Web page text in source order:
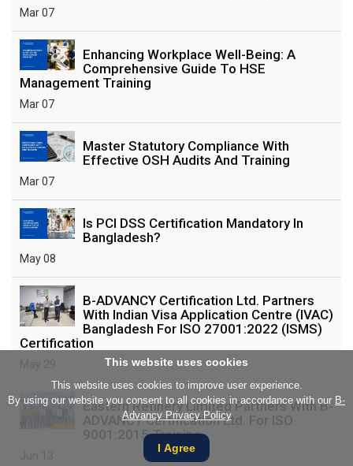
Mar 07
Enhancing Workplace Well-Being: A
Comprehensive Guide To HSE
Management Training
Mar 07
Master Statutory Compliance With
Effective OSH Audits And Training
Mar 07
Is PCI DSS Certification Mandatory In
Bangladesh?
May 08
B-ADVANCY Certification Ltd. Partners
With Indian Visa Application Centre (IVAC)
Bangladesh For ISO 27001:2022 (ISMS)
Certification
Eastern Refinery Limited Partners With B-
ADVANCY Certification Ltd. For ISO
9001:2015 Training
This website uses cookies
This website uses cookies to improve user experience.
By using our website you consent to all cookies in accordance with our B-
Advancy Privacy Policy
I Agree